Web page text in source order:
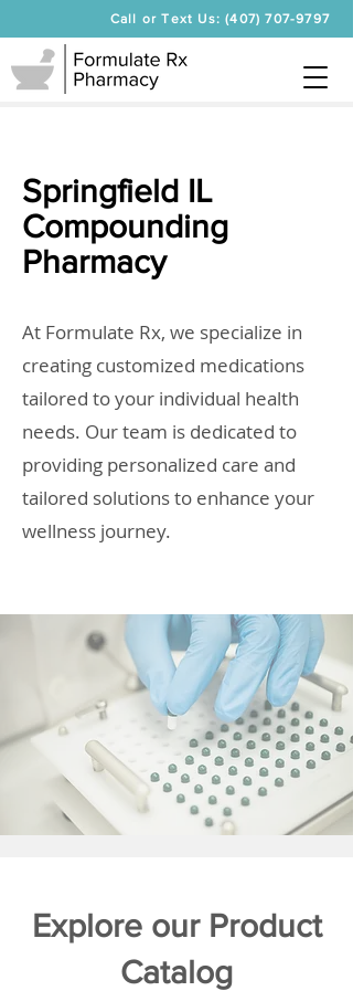
Call or Text Us: (407) 707-9797
Springfield IL
Compounding
Pharmacy
At Formulate Rx, we specialize in
creating customized medications
tailored to your individual health
needs. Our team is dedicated to
providing personalized care and
tailored solutions to enhance your
wellness journey.
Explore our Product
Catalog